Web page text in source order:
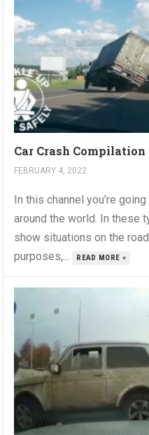
Car Crash Compilation
FEBRUARY 4, 2022
In this channel you’re
around the world. In these
show situations on the
purposes,...
READ MORE »